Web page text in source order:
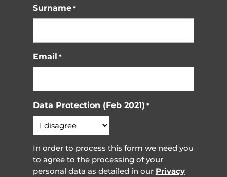
Surname *
Email *
Data Protection (Feb 2021) *
In order to process this form we need you
to agree to the processing of your
personal data as detailed in our Privacy